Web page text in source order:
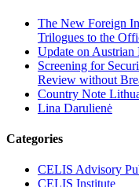
The New Foreign
Trilogues to the
Update on Austrian
Screening for
Review without
Country Note
Lina Darulienė
Categories
CELIS Advisory
CELIS Institute